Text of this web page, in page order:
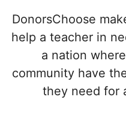
DonorsChoose
help a teacher in
a nation
community have
they need for